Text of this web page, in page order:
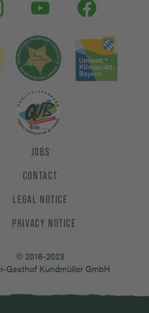
JOBS
CONTACT
LEGAL NOTICE
PRIVACY NOTICE
© 2016-2023
Gasthof Kundmüller GmbH